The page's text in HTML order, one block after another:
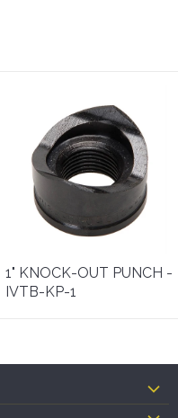
1" KNOCK-OUT PUNCH -
IVTB-KP-1